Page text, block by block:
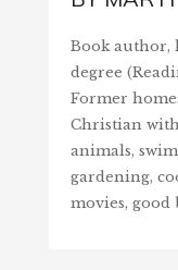
Book author,
degree
Former
Christian
animals,
gardening,
movies, good